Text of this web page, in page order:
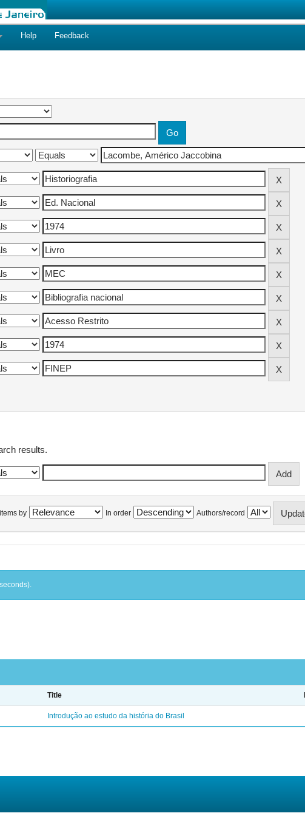
Help Feedback
results.
by In order Authors/record
Title
Introdução ao estudo da história do Brasil